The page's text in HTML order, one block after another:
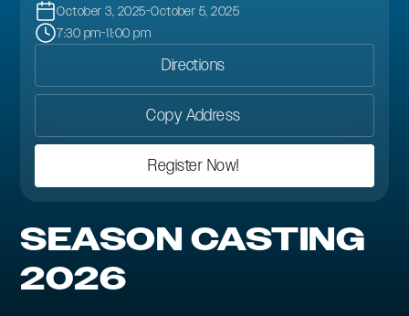
SEASON CASTING
2026
October 3, 2025-October 5, 2025
7:30 pm-11:00 pm
Directions
Copy Address
Register Now!